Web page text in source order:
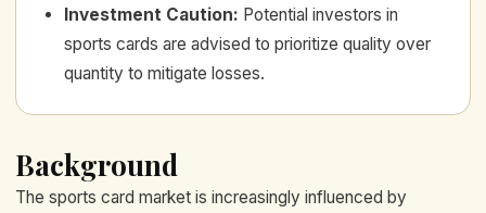
Investment Caution: Potential investors in
sports cards are advised to prioritize quality over
quantity to mitigate losses.
Background
The sports card market is increasingly influenced by